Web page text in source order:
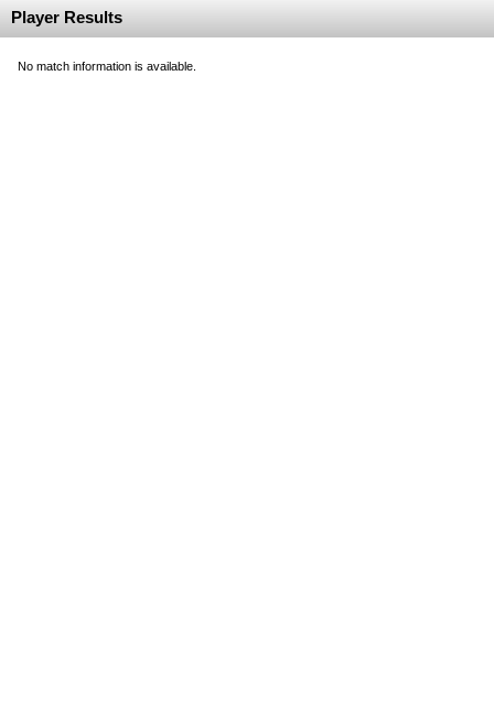
Player Results
No match information is available.